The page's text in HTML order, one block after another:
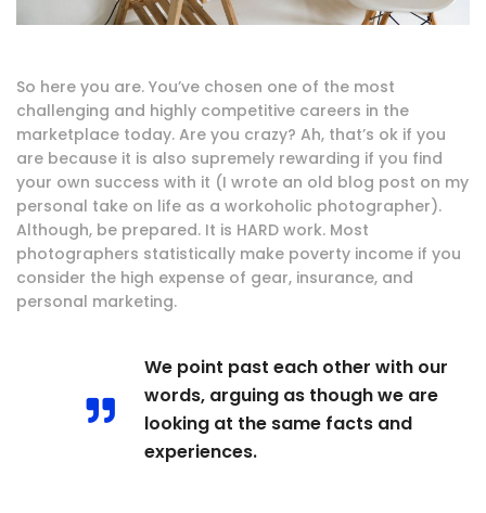
So here you are. You’ve chosen one of the most
challenging and highly competitive careers in the
marketplace today. Are you crazy? Ah, that’s ok if you
are because it is also supremely rewarding if you find
your own success with it (I wrote an old blog post on my
personal take on life as a workoholic photographer).
Although, be prepared. It is HARD work. Most
photographers statistically make poverty income if you
consider the high expense of gear, insurance, and
personal marketing.
We point past each other with our
words, arguing as though we are
looking at the same facts and
experiences.